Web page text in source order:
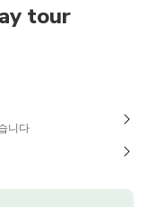
tour
니다